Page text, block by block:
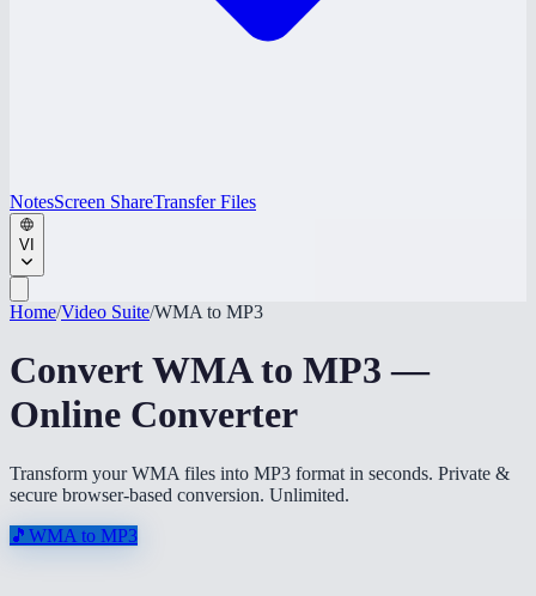
NotesScreen ShareTransfer Files
VI
Home/Video Suite/WMA to MP3
Convert WMA to MP3 —
Online Converter
Transform your WMA files into MP3 format in seconds. Private &
secure browser-based conversion. Unlimited.
🎵 WMA to MP3